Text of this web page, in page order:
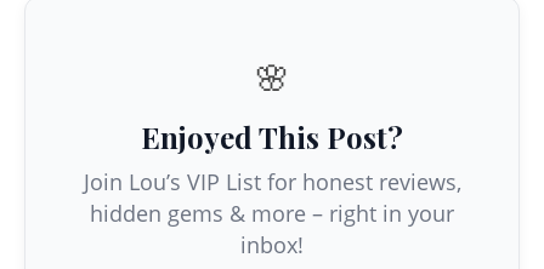
🌸
Enjoyed This Post?
Join Lou’s VIP List for honest reviews,
hidden gems & more – right in your
inbox!